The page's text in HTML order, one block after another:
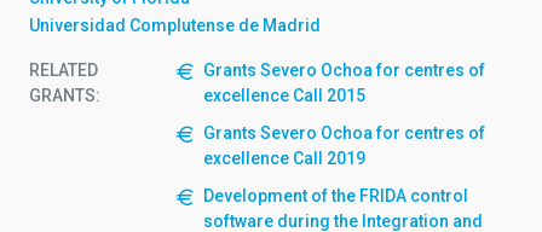
Universidad Complutense de Madrid
RELATED
GRANTS:
Grants Severo Ochoa for centres of
excellence Call 2015
Grants Severo Ochoa for centres of
excellence Call 2019
Development of the FRIDA control
software during the Integration and